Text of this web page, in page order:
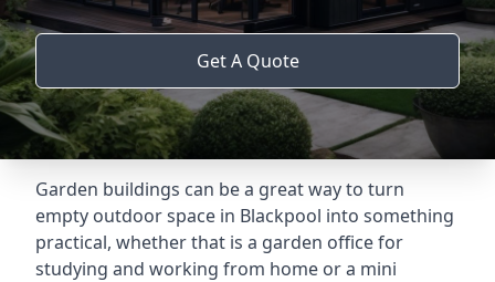
Get A Quote
Garden buildings can be a great way to turn
empty outdoor space in Blackpool into something
practical, whether that is a garden office for
studying and working from home or a mini